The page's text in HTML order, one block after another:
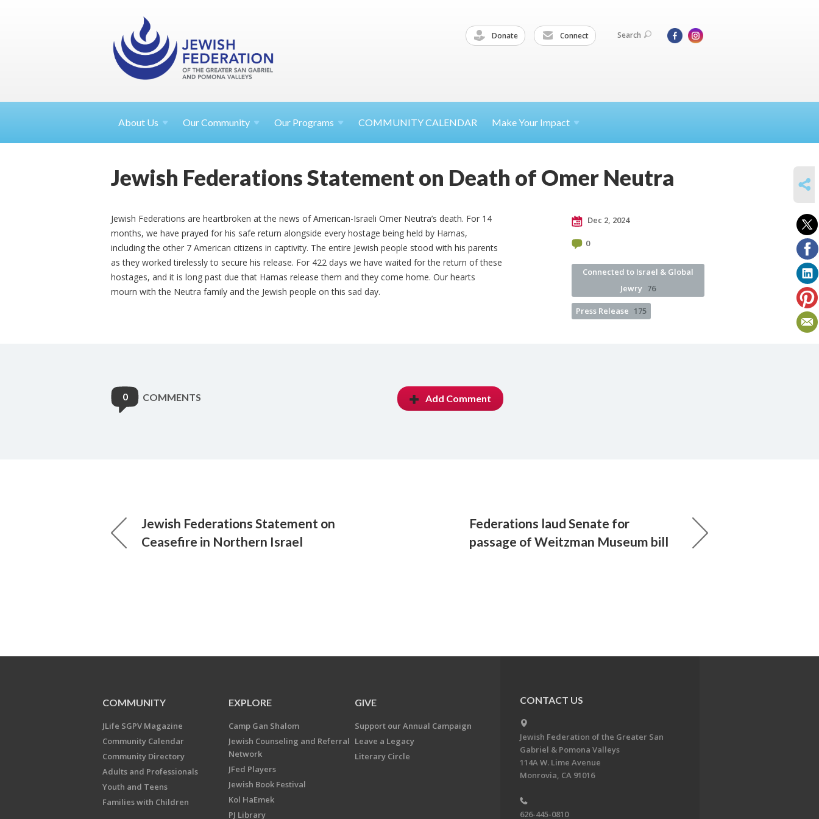
Donate Connect Search
About Us Our Community Our Programs COMMUNITY CALENDAR Make Your Impact
Jewish Federations Statement on Death of Omer Neutra
Jewish Federations are heartbroken at the news of American-Israeli Omer Neutra’s death. For 14
months, we have prayed for his safe return alongside every hostage being held by Hamas,
including the other 7 American citizens in captivity. The entire Jewish people stood with his parents
as they worked tirelessly to secure his release. For 422 days we have waited for the return of these
hostages, and it is long past due that Hamas release them and they come home. Our hearts
mourn with the Neutra family and the Jewish people on this sad day.
Dec 2, 2024
0
Connected to Israel & Global
Jewry 76
Press Release 175
0 COMMENTS Add Comment
Jewish Federations Statement on
Ceasefire in Northern Israel
Federations laud Senate for
passage of Weitzman Museum bill
COMMUNITY
JLife SGPV Magazine
Community Calendar
Community Directory
Adults and Professionals
Youth and Teens
Families with Children
EXPLORE
Camp Gan Shalom
Jewish Counseling and Referral
Network
JFed Players
Jewish Book Festival
Kol HaEmek
PJ Library
GIVE
Support our Annual Campaign
Leave a Legacy
Literary Circle
CONTACT US
Jewish Federation of the Greater San
Gabriel & Pomona Valleys
114A W. Lime Avenue
Monrovia, CA 91016
626-445-0810